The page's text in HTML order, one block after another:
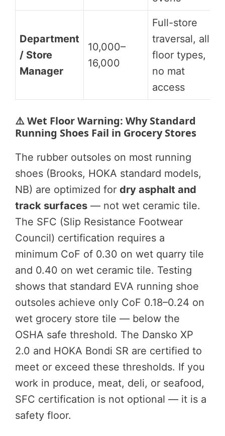
Department
/ Store
Manager
10,000–
16,000
Full-store
traversal, all
floor types,
no mat
access
⚠️ Wet Floor Warning: Why Standard
Running Shoes Fail in Grocery Stores
The rubber outsoles on most running
shoes (Brooks, HOKA standard models,
NB) are optimized for dry asphalt and
track surfaces — not wet ceramic tile.
The SFC (Slip Resistance Footwear
Council) certification requires a
minimum CoF of 0.30 on wet quarry tile
and 0.40 on wet ceramic tile. Testing
shows that standard EVA running shoe
outsoles achieve only CoF 0.18–0.24 on
wet grocery store tile — below the
OSHA safe threshold. The Dansko XP
2.0 and HOKA Bondi SR are certified to
meet or exceed these thresholds. If you
work in produce, meat, deli, or seafood,
SFC certification is not optional — it is a
safety floor.